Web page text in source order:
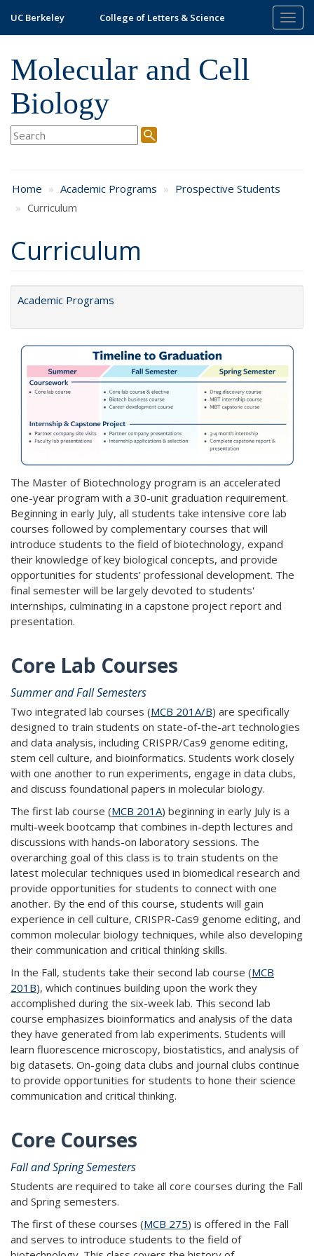
main
UC Berkeley College of Letters & Science
Molecular and Cell
Biology
Home Academic Programs
Prospective Students
Curriculum
Curriculum
Academic Programs
The Master of Biotechnology program is an accelerated
one-year program with a 30-unit graduation requirement.
Beginning in early July, all students take intensive core lab
courses followed by complementary courses that will
introduce students to the field of biotechnology, expand
their knowledge of key biological concepts, and provide
opportunities for students’ professional development. The
final semester will be largely devoted to students'
internships, culminating in a capstone project report and
presentation.
Core Lab Courses
Summer and Fall Semesters
Two integrated lab courses (MCB 201A/B) are specifically
designed to train students on state-of-the-art technologies
and data analysis, including CRISPR/Cas9 genome editing,
stem cell culture, and bioinformatics. Students work closely
with one another to run experiments, engage in data clubs,
and discuss foundational papers in molecular biology.
The first lab course (MCB 201A) beginning in early July is a
multi-week bootcamp that combines in-depth lectures and
discussions with hands-on laboratory sessions. The
overarching goal of this class is to train students on the
latest molecular techniques used in biomedical research and
provide opportunities for students to connect with one
another. By the end of this course, students will gain
experience in cell culture, CRISPR-Cas9 genome editing, and
common molecular biology techniques, while also developing
their communication and critical thinking skills.
In the Fall, students take their second lab course (MCB
201B), which continues building upon the work they
accomplished during the six-week lab. This second lab
course emphasizes bioinformatics and analysis of the data
they have generated from lab experiments. Students will
learn fluorescence microscopy, biostatistics, and analysis of
big datasets. On-going data clubs and journal clubs continue
to provide opportunities for students to hone their science
communication and critical thinking.
Core Courses
Fall and Spring Semesters
Students are required to take all core courses during the Fall
and Spring semesters.
The first of these courses (MCB 275) is offered in the Fall
and serves to introduce students to the field of